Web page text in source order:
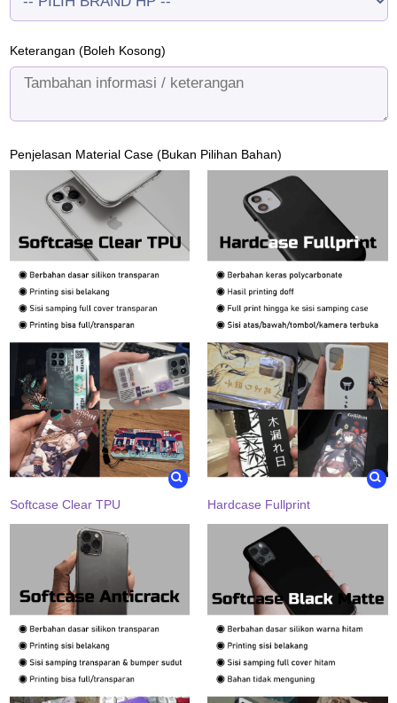
Keterangan (Boleh Kosong)
Penjelasan Material Case (Bukan Pilihan Bahan)
Softcase Clear TPU Hardcase Fullprint